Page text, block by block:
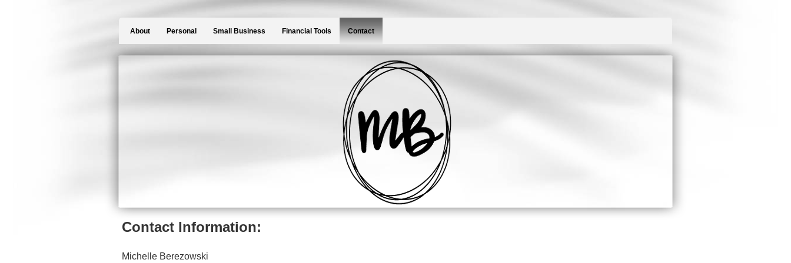
About Personal Small Business Financial Tools Contact
Contact Information:
Michelle Berezowski